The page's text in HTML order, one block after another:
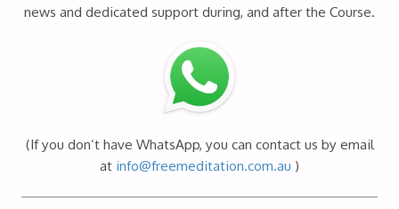
news and dedicated support during, and after the Course.
(If you don’t have WhatsApp, you can contact us by email
at info@freemeditation.com.au )